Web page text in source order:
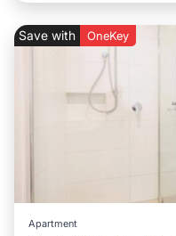
Save with OneKey
Apartment